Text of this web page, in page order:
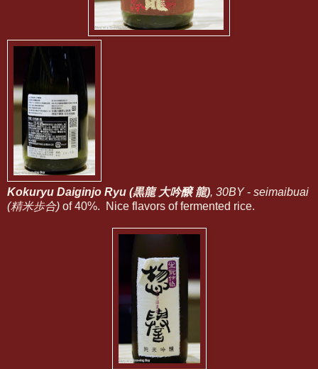
Kokuryu Daiginjo Ryu (黒龍 大吟醸 龍), 30BY- seimaibuai
(精米歩合) of 40%. Nice flavors of fermented rice.